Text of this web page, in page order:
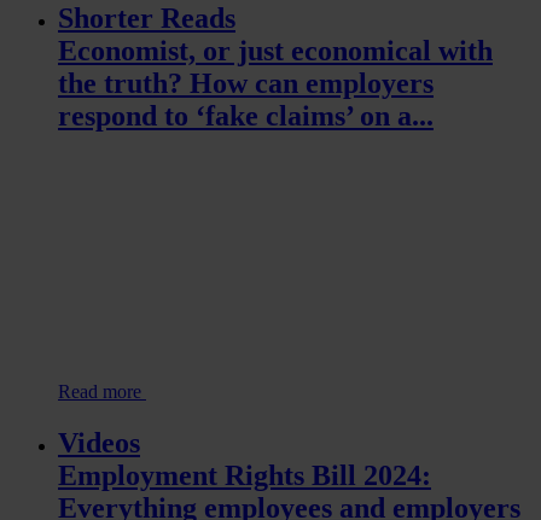
Shorter Reads
Economist, or just economical with
the truth? How can employers
respond to ‘fake claims’ on a...
Read more
Videos
Employment Rights Bill 2024:
Everything employees and employers